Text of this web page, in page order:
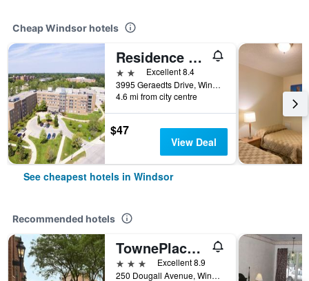
Cheap Windsor hotels
Residence & Conference Centre - Windsor
2 stars Excellent 8.4
3995 Geraedts Drive, Windsor, ON, Canada
4.6 mi from city centre
$47
View Deal
See cheapest hotels in Windsor
Recommended hotels
TownePlace Suites by Marriott Windsor
3 stars
Excellent 8.9
250 Dougall Avenue, Windsor, ON, Canada